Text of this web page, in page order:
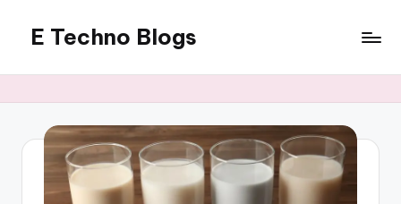
content
E Techno Blogs
with
Business